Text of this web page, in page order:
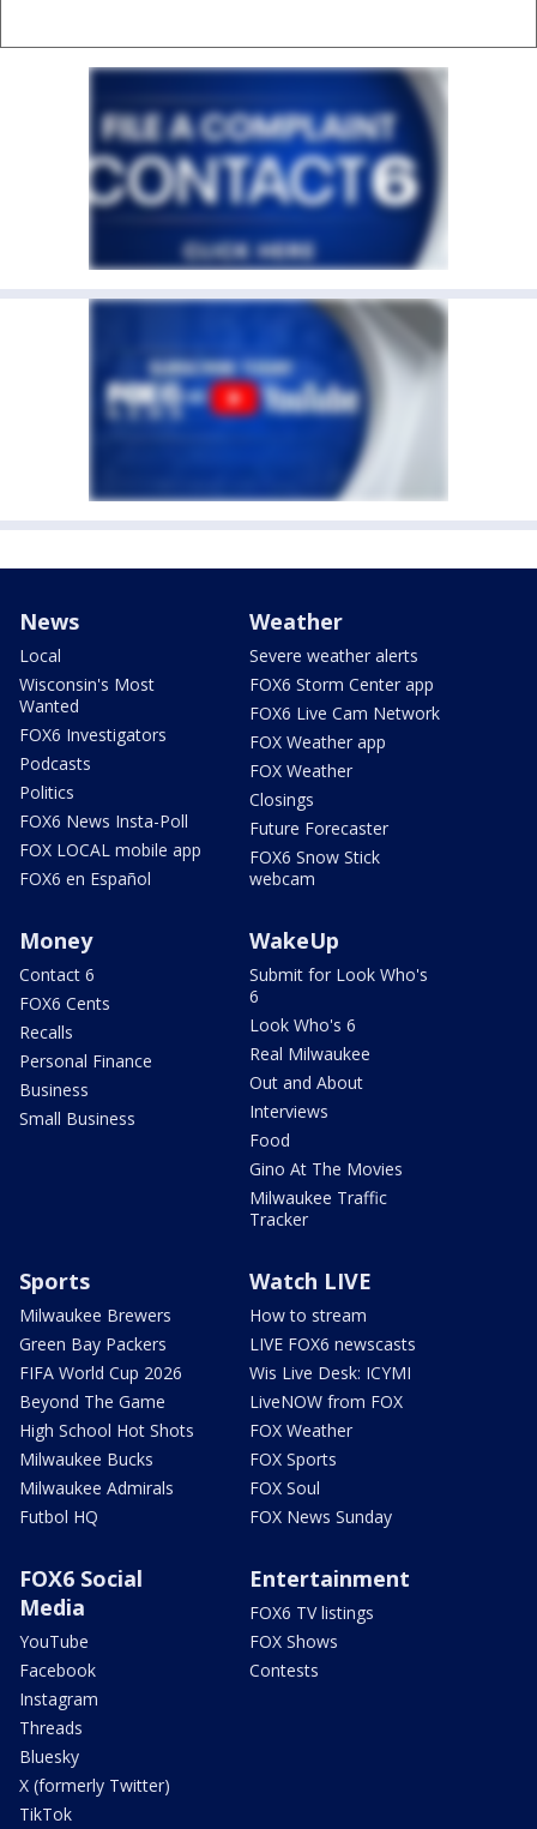
News
Local
Wisconsin's Most
Wanted
FOX6 Investigators
Podcasts
Politics
FOX6 News Insta-Poll
FOX LOCAL mobile app
FOX6 en Español
Weather
Severe weather alerts
FOX6 Storm Center app
FOX6 Live Cam Network
FOX Weather app
FOX Weather
Closings
Future Forecaster
FOX6 Snow Stick
webcam
Money
Contact 6
FOX6 Cents
Recalls
Personal Finance
Business
Small Business
WakeUp
Submit for Look Who's
6
Look Who's 6
Real Milwaukee
Out and About
Interviews
Food
Gino At The Movies
Milwaukee Traffic
Tracker
Sports
Milwaukee Brewers
Green Bay Packers
FIFA World Cup 2026
Beyond The Game
High School Hot Shots
Milwaukee Bucks
Milwaukee Admirals
Futbol HQ
Watch LIVE
How to stream
LIVE FOX6 newscasts
Wis Live Desk: ICYMI
LiveNOW from FOX
FOX Weather
FOX Sports
FOX Soul
FOX News Sunday
FOX6 Social
Media
YouTube
Facebook
Instagram
Threads
Bluesky
X (formerly Twitter)
TikTok
Entertainment
FOX6 TV listings
FOX Shows
Contests